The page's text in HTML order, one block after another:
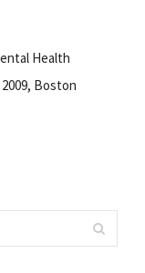
Health
Boston